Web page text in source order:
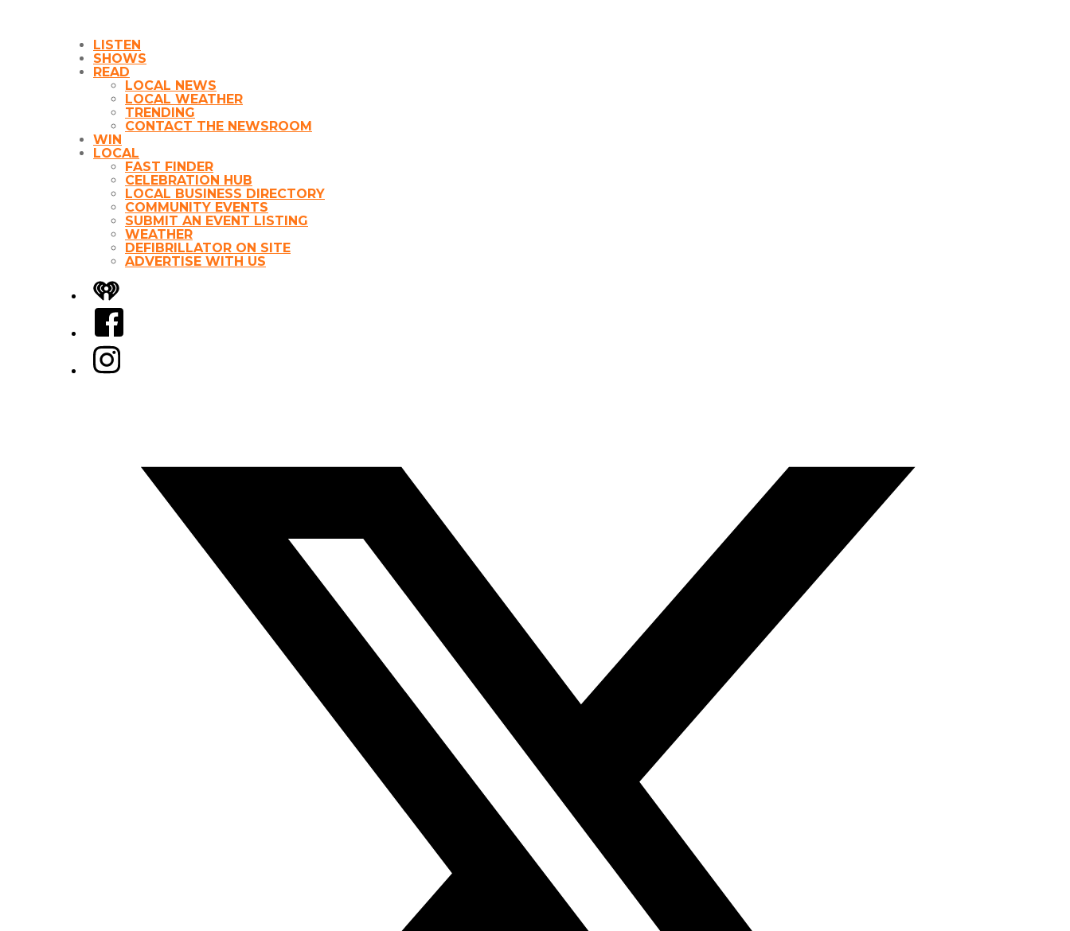
LISTEN
SHOWS
READ
LOCAL NEWS
LOCAL WEATHER
TRENDING
CONTACT THE NEWSROOM
WIN
LOCAL
FAST FINDER
CELEBRATION HUB
LOCAL BUSINESS DIRECTORY
COMMUNITY EVENTS
SUBMIT AN EVENT LISTING
WEATHER
DEFIBRILLATOR ON SITE
ADVERTISE WITH US
iHeart
Facebook
Instagram